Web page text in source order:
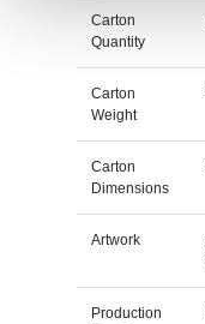
Carton
Quantity
Carton
Weight
Carton
Dimensions
Artwork
Production